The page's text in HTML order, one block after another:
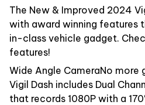
The New & Improved 2024
with award winning features
in-class vehicle gadget.
features!
Wide Angle CameraNo more
Vigil Dash includes Dual
that records 1080P with a